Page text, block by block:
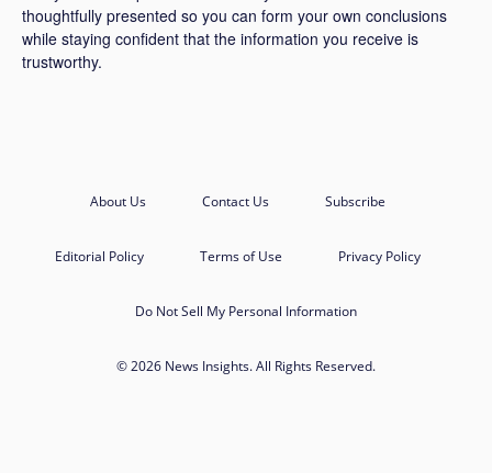
thoughtfully presented so you can form your own conclusions
while staying confident that the information you receive is
trustworthy.
About Us Contact Us Subscribe
Editorial Policy Terms of Use Privacy Policy
Do Not Sell My Personal Information
© 2026 News Insights. All Rights Reserved.